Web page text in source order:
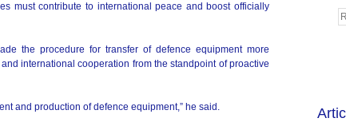
must contribute to international peace and boost officially
the procedure for transfer of defence equipment more
international cooperation from the standpoint of proactive
and production of defence equipment,” he said.